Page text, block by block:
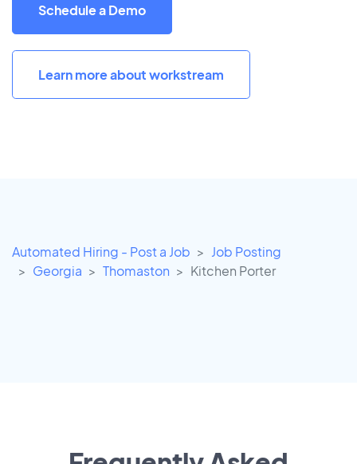
Schedule a Demo
Learn more about workstream
Automated Hiring - Post a Job
Job Posting
Georgia
Thomaston Kitchen Porter